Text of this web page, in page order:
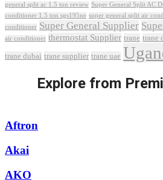
general split ac 1.5 ton review Super General Split AC
conditioner 1.5 ton sgs195ne super general split air
conditioner Super General Supplier
air conditioner thermostat Supplier trane trane
trane dubai trane supplier trane uae
Explore from
Aftron
Akai
AKO